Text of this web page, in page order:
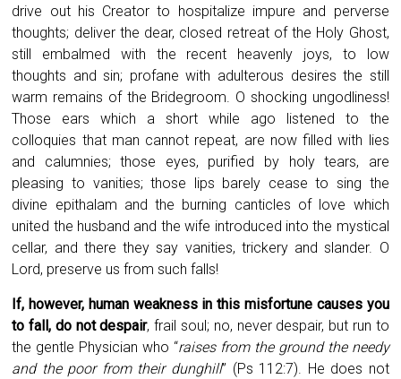
drive out his Creator to hospitalize impure and perverse
thoughts; deliver the dear, closed retreat of the Holy Ghost,
still embalmed with the recent heavenly joys, to low
thoughts and sin; profane with adulterous desires the still
warm remains of the Bridegroom. O shocking ungodliness!
Those ears which a short while ago listened to the
colloquies that man cannot repeat, are now filled with lies
and calumnies; those eyes, purified by holy tears, are
pleasing to vanities; those lips barely cease to sing the
divine epithalam and the burning canticles of love which
united the husband and the wife introduced into the mystical
cellar, and there they say vanities, trickery and slander. O
Lord, preserve us from such falls!
If, however, human weakness in this misfortune causes you
to fall, do not despair, frail soul; no, never despair, but run to
the gentle Physician who “raises from the ground the needy
and the poor from their dunghill” (Ps 112:7). He does not